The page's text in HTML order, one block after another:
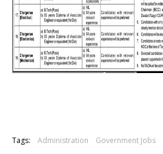
Tags: Administration Government Jobs